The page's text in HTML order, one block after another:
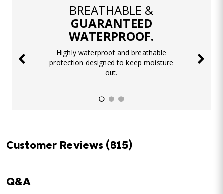
BREATHABLE &
GUARANTEED
WATERPROOF.
Highly waterproof and breathable
protection designed to keep moisture
out.
Customer Reviews (815)
Q&A